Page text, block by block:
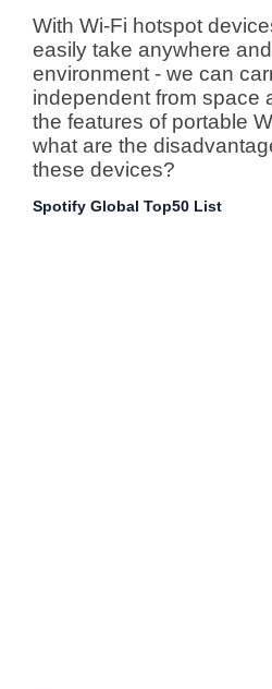
With Wi-Fi hotspot
easily take anywhere
environment - we can
independent from space
the features of portable
what are the
these devices?
Spotify Global Top50 List